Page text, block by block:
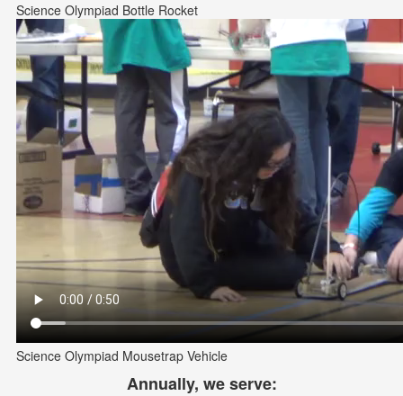
Science Olympiad Bottle Rocket
Science Olympiad Mousetrap Vehicle
Annually, we serve: